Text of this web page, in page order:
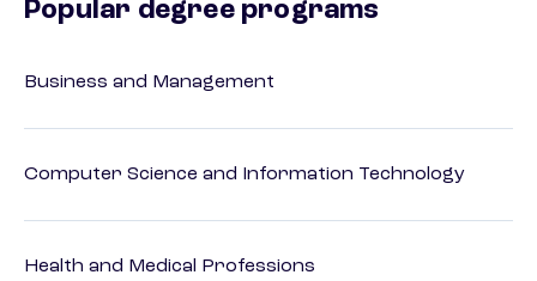
Popular degree programs
Business and Management
Computer Science and Information Technology
Health and Medical Professions